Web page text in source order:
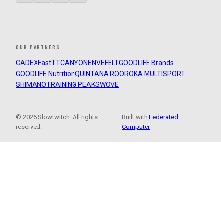
OUR PARTNERS
CADEXFastTTCANYON ENVEFELTGOODLIFE Brands
GOODLIFE NutritionQUINTANA ROOROKA MULTISPORT
SHIMANOTRAINING PEAKSWOVE
© 2026 Slowtwitch. All rights
reserved.
Built withFederated
Computer